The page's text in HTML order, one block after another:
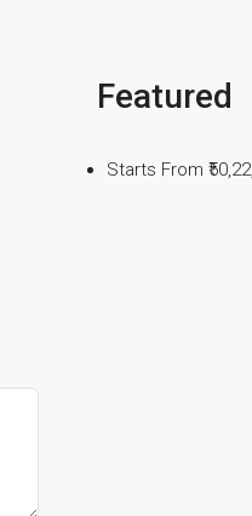
Featured
Starts From